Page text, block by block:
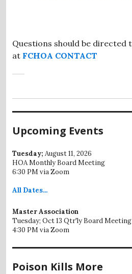
Questions should be directed
at FCHOA CONTACT
Upcoming Events
Tuesday; August 11, 2026
HOA Monthly Board Meeting
6:30 PM via Zoom
All Dates...
Master Association
Tuesday; Oct 13 Qtr'ly Board Meeting
4:30 PM via Zoom
Poison Kills More